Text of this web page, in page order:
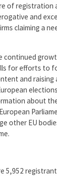
of registration
and
claiming a
continued
for efforts to
and raising
about
other EU
5,952